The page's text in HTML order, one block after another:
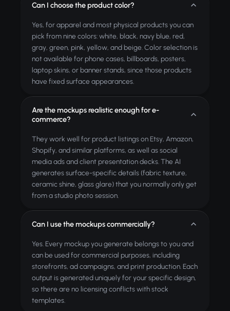
Can I choose the product color?
Yes, for apparel and most physical products you can
pick from nine colors: white, black, navy blue, red,
gray, green, pink, yellow, and beige. Color selection is
not available for phone cases, billboards, posters,
laptop skins, or banner stands, since those products
have fixed surface appearances.
Are the mockups realistic enough for e-
commerce?
They work well for product listings on Etsy, Amazon,
Shopify, and similar platforms, as well as social
media ads and client presentation decks. The AI
generates surface-specific details (fabric texture,
ceramic shine, glass glare) that you normally only get
from a studio photo session.
Can I use the mockups commercially?
Yes. Every mockup you generate belongs to you and
can be used for commercial purposes, including
storefronts, ad campaigns, and print production. Each
output is generated uniquely for your specific design,
so there are no licensing conflicts with stock
templates.